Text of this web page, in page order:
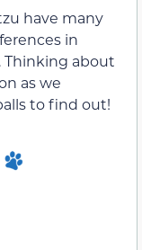
have many
in
Thinking about
as we
to find out!